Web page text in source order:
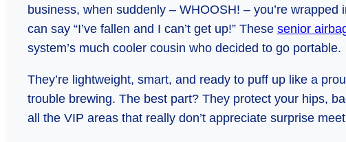
business, when suddenly – WHOOSH! – you’re
can say “I’ve fallen and I can’t get up!” These senior
system’s much cooler cousin who decided to go portable.
They’re lightweight, smart, and ready to puff up like a
trouble brewing. The best part? They protect your hips,
all the VIP areas that really don’t appreciate surprise